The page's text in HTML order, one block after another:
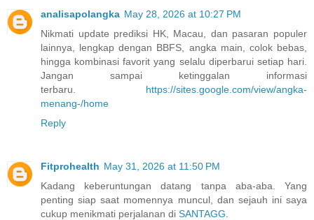
analisapolangka May 28, 2026 at 10:27 PM
Nikmati update prediksi HK, Macau, dan pasaran populer
lainnya, lengkap dengan BBFS, angka main, colok bebas,
hingga kombinasi favorit yang selalu diperbarui setiap hari.
Jangan sampai ketinggalan informasi
terbaru. https://sites.google.com/view/angka-
menang-/home
Reply
Fitprohealth May 31, 2026 at 11:50 PM
Kadang keberuntungan datang tanpa aba-aba. Yang
penting siap saat momennya muncul, dan sejauh ini saya
cukup menikmati perjalanan di SANTAGG